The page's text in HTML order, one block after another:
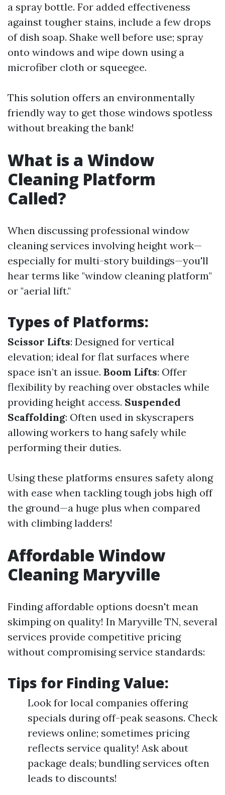
a spray bottle. For added effectiveness
against tougher stains, include a few drops
of dish soap. Shake well before use; spray
onto windows and wipe down using a
microfiber cloth or squeegee.
This solution offers an environmentally
friendly way to get those windows spotless
without breaking the bank!
What is a Window
Cleaning Platform
Called?
When discussing professional window
cleaning services involving height work—
especially for multi-story buildings—you'll
hear terms like "window cleaning platform"
or "aerial lift."
Types of Platforms:
Scissor Lifts: Designed for vertical
elevation; ideal for flat surfaces where
space isn’t an issue. Boom Lifts: Offer
flexibility by reaching over obstacles while
providing height access. Suspended
Scaffolding: Often used in skyscrapers
allowing workers to hang safely while
performing their duties.
Using these platforms ensures safety along
with ease when tackling tough jobs high off
the ground—a huge plus when compared
with climbing ladders!
Affordable Window
Cleaning Maryville
Finding affordable options doesn't mean
skimping on quality! In Maryville TN, several
services provide competitive pricing
without compromising service standards:
Tips for Finding Value:
Look for local companies offering
specials during off-peak seasons. Check
reviews online; sometimes pricing
reflects service quality! Ask about
package deals; bundling services often
leads to discounts!